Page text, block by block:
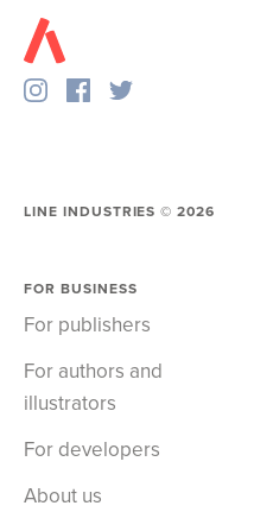
LINE INDUSTRIES ©2026
FOR BUSINESS
For publishers
For authors and
illustrators
For developers
About us